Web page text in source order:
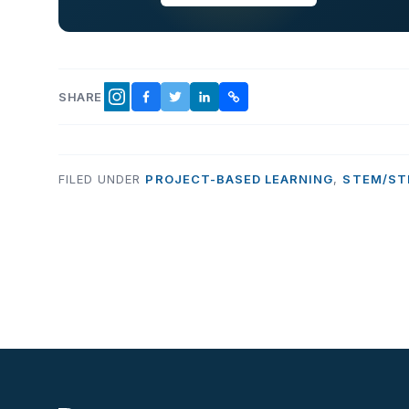
SHARE INSTAGRAM
FACEBOOK
TWITTER
LINKEDINCOPY LINK
FILED UNDER PROJECT-BASED LEARNING, STEM/